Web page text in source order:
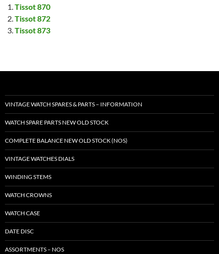
Tissot 870
Tissot 872
Tissot 873
VINTAGE WATCH SPARES & PARTS – INFORMATION
WATCH SPARE PARTS NEW OLD STOCK
COMPLETE BALANCE NEW OLD STOCK (NOS)
VINTAGE WATCHES DIALS
WINDING STEMS
WATCH CROWNS
WATCH CASE
DATE DISC
ASSORTMENTS – NOS